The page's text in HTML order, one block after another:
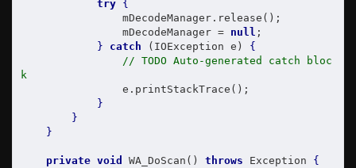
try
{
                mDecodeManager =
null ;
}
catch (IOException e) {
// TODO Auto-generated catch bloc
k
}
}
}
private void WA_DoScan() throws Exception {